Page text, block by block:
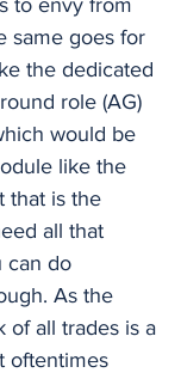
to envy from
same goes for
the dedicated
role (AG)
would be
like the
that is the
all that
can do
As the
of all trades is a
oftentimes